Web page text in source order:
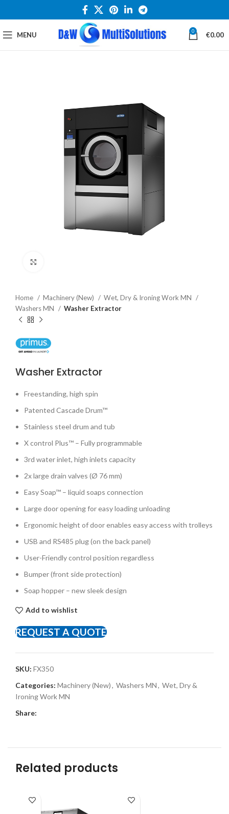
MENU 0 €0.00
Home Machinery (New)
Wet, Dry & Ironing Work MN
Washers MN
Washer Extractor
Washer Extractor
Freestanding, high spin
Patented Cascade Drum™
Stainless steel drum and tub
X control Plus™ – Fully programmable
3rd water inlet, high inlets capacity
2x large drain valves (Ø 76 mm)
Easy Soap™ – liquid soaps connection
Large door opening for easy loading unloading
Ergonomic height of door enables easy access with trolleys
USB and RS485 plug (on the back panel)
User-Friendly control position regardless
Bumper (front side protection)
Soap hopper – new sleek design
Add to wishlist
REQUEST A QUOTE
SKU: FX350
Categories: Machinery (New), Washers MN, Wet, Dry &
Ironing Work MN
Share:
Related products